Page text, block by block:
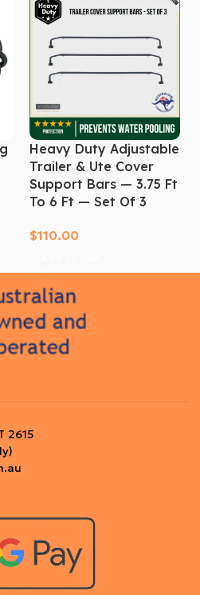
last 12 months. Invest in
cover built for the Aussie
for your D-Max
Heavy Duty Adjustable
Trailer & Ute Cover
Support Bars — 3.75 Ft
To 6 Ft — Set Of 3
$110.00
2615